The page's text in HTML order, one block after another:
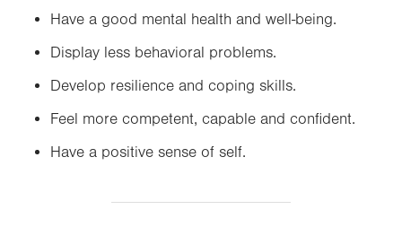
Have a good mental health and well-being.
Display less behavioral problems.
Develop resilience and coping skills.
Feel more competent, capable and confident.
Have a positive sense of self.